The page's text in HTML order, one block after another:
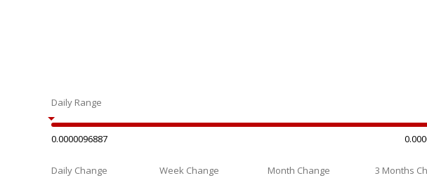
Daily Range
0.0000096887
Daily Change Week Change Month Change 3 Months